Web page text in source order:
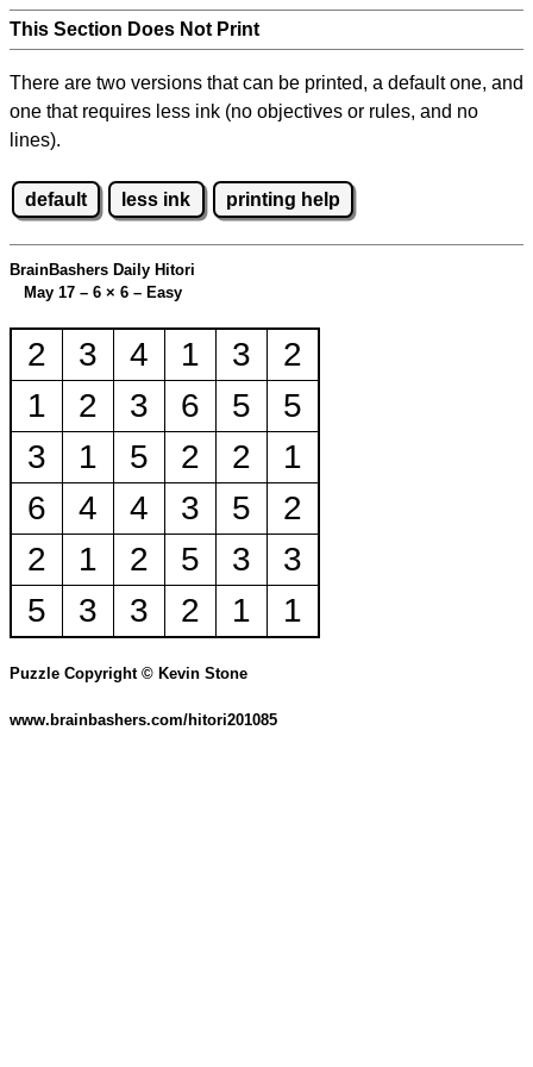
This Section Does Not Print
There are two versions that can be printed, a default one, and
one that requires less ink (no objectives or rules, and no
lines).
default less ink printing help
BrainBashers Daily Hitori
May 17 – 6 × 6 – Easy
2 3 4 1 3
2
1
2 3 6 5
5
3
1 5 2 2
1
6
4 4 3 5
2
2
1 2 5 3
3
5
3 3 2 1 1
Puzzle Copyright © Kevin Stone
www.brainbashers.com/hitori201085